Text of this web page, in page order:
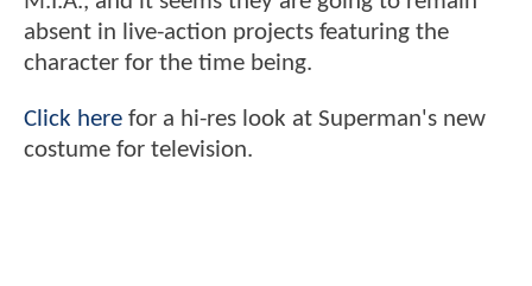
absent in live-action projects featuring the
character for the time being.
Click here for a hi-res look at Superman's new
costume for television.